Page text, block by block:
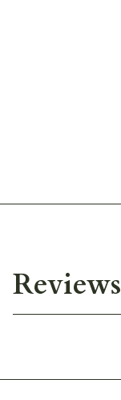
Reviews